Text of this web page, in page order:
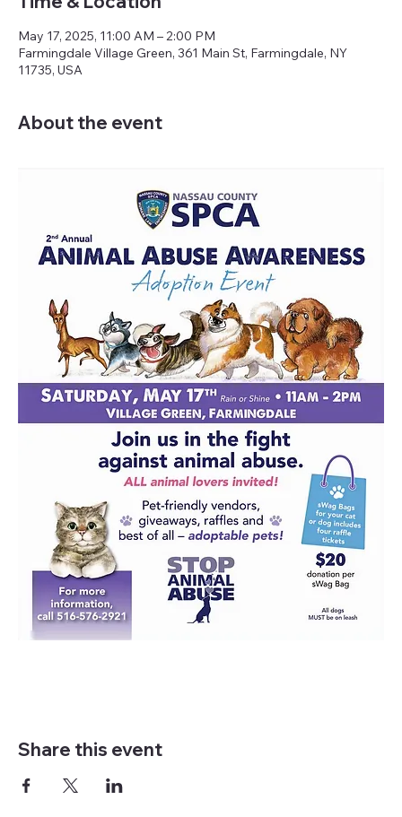
May 17, 2025, 11:00 AM – 2:00 PM
Farmingdale Village Green, 361 Main St, Farmingdale, NY
11735, USA
About the event
Share this event